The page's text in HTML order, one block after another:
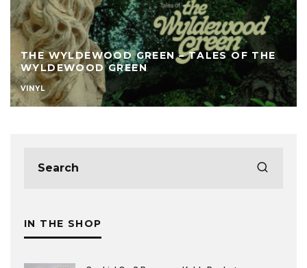
THE WYLDEWOOD GREEN – TALES OF THE
WYLDEWOOD GREEN
VINYL
IN THE SHOP